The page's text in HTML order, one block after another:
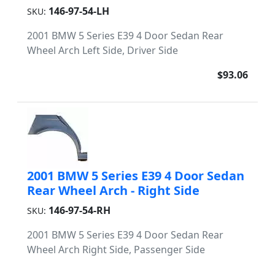
SKU: 146-97-54-LH
2001 BMW 5 Series E39 4 Door Sedan Rear
Wheel Arch Left Side, Driver Side
$93.06
2001 BMW 5 Series E39 4 Door Sedan
Rear Wheel Arch - Right Side
SKU: 146-97-54-RH
2001 BMW 5 Series E39 4 Door Sedan Rear
Wheel Arch Right Side, Passenger Side